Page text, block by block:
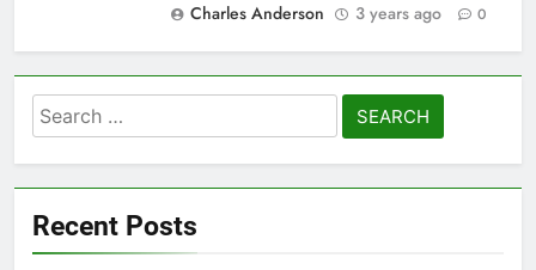
Charles Anderson
3 years ago 0
Search
for:
Recent Posts